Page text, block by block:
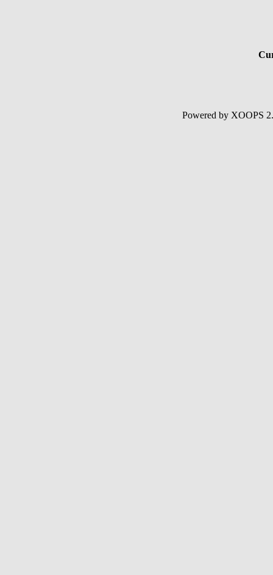
Powered by XOOPS